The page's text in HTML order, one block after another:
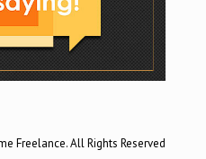
Freelance. All Rights Reserved